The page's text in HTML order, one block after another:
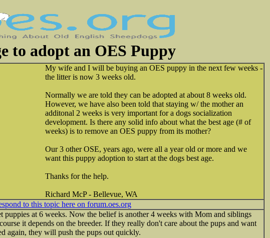
to adopt an OES Puppy
My wife and I will be buying an OES puppy in the next few weeks -
the litter is now 3 weeks old.
Normally we are told they can be adopted at about 8 weeks old.
However, we have also been told that staying w/ the mother an
additonal 2 weeks is very important for a dogs socialization
development. Is there any solid info about what the best age (# of
weeks) is to remove an OES puppy from its mother?
Our 3 other OSE, years ago, were all a year old or more and we
want this puppy adoption to start at the dogs best age.
Thanks for the help.
Richard McP - Bellevue, WA
to this topic here on forum.oes.org
puppies at 6 weeks. Now the belief is another 4 weeks with Mom and siblings
it depends on the breeder. If they really don't care about the pups and want
again, they will push the pups out quickly.